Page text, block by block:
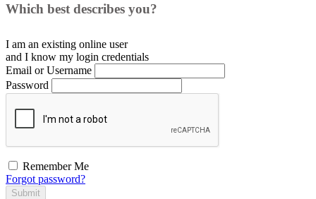
Which best describes you?
I am an existing online user
and I know my login credentials
Email or Username
Password
Remember Me
Forgot password?
Submit